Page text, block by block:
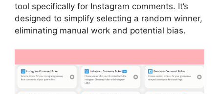
tool specifically for Instagram comments. It’s
designed to simplify selecting a random winner,
eliminating manual work and potential bias.